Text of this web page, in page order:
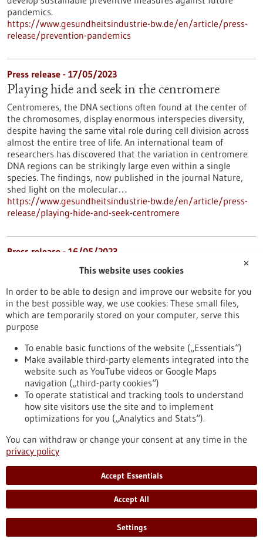
pandemics.
https://www.gesundheitsindustrie-bw.de/en/article/press-
release/prevention-pandemics
Press release - 17/05/2023
Playing hide and seek in the centromere
Centromeres, the DNA sections often found at the center of
the chromosomes, display enormous interspecies diversity,
despite having the same vital role during cell division across
almost the entire tree of life. An international team of
researchers has discovered that the variation in centromere
DNA regions can be strikingly large even within a single
species. The findings, now published in the journal Nature,
shed light on the molecular…
https://www.gesundheitsindustrie-bw.de/en/article/press-
release/playing-hide-and-seek-centromere
Press release - 16/05/2023
Mast cells have an important impact on the
Chronic myeloid leukemia (CML) is a type of blood cancer that
arises from malignant changes in blood-forming cells of the
bone marrow. It mainly occurs in older individuals and
represents about 20 percent of all adult leukemia cases. A
research team from the Institute of Molecular Medicine and
Cell Research at the University of Freiburg has now
demonstrated for the first time that mast cells play a crucial
role in the development of CML.
https://www.gesundheitsindustrie-bw.de/en/article/press-
release/mast-cells-have-important-impact-development-
chronic-myeloid-leukemia
Press release - 16/05/2023
First company in the world to offer preclinical
drug tests for children with cancer
The recently established ITCC-P4 gGmbH provides academic
institutions and pharmaceutical companies with a
comprehensive repertoire of modern laboratory models of
pediatric tumors. The aim is to systematically test new
✕
This website uses cookies
In order to be able to design and improve our website for you
in the best possible way, we use cookies: These small files,
which are temporarily stored on your computer, serve this
purpose
To enable basic functions of the website („Essentials“)
Make available third-party elements integrated into the
website such as YouTube videos or Google Maps
navigation („third-party cookies“)
To operate statistical and tracking tools to understand
how site visitors use the site and to implement
optimizations for you („Analytics and Stats“).
You can withdraw or change your consent at any time in the
privacy policy
Accept Essentials
Accept All
Settings